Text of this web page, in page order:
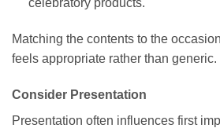
celebratory products.
Matching the contents to the
feels appropriate rather than generic.
Consider Presentation
Presentation often influences first